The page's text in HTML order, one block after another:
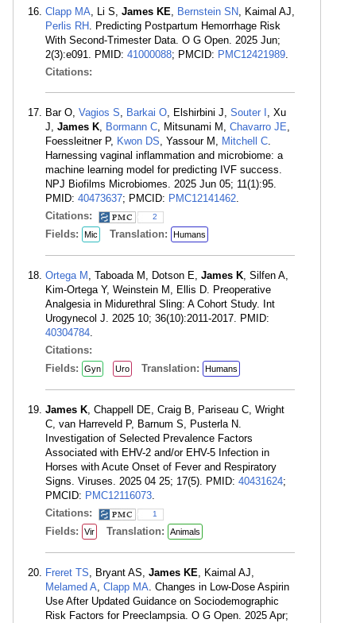
Clapp MA, Li S, James KE, Bernstein SN, Kaimal AJ,
Perlis RH . Predicting Postpartum Hemorrhage Risk
With Second-Trimester Data. O G Open. 2025 Jun;
2(3):e091. PMID: 41000088; PMCID: PMC12421989.
Citations:
Bar O, Vagios S, Barkai O, Elshirbini J, Souter I , Xu
J, James K, Bormann C, Mitsunami M, Chavarro JE,
Foessleitner P, Kwon DS, Yassour M, Mitchell C.
Harnessing vaginal inflammation and microbiome: a
machine learning model for predicting IVF success.
NPJ Biofilms Microbiomes. 2025 Jun 05; 11(1):95.
PMID: 40473637; PMCID: PMC12141462.
Citations:
2
Fields: Mic Translation: Humans
Ortega M , Taboada M, Dotson E, James K, Silfen A,
Kim-Ortega Y, Weinstein M, Ellis D. Preoperative
Analgesia in Midurethral Sling: A Cohort Study. Int
Urogynecol J. 2025 10; 36(10):2011-2017. PMID:
40304784.
Citations:
Fields:
Gyn Uro Translation: Humans
James K, Chappell DE, Craig B, Pariseau C, Wright
C, van Harreveld P, Barnum S, Pusterla N.
Investigation of Selected Prevalence Factors
Associated with EHV-2 and/or EHV-5 Infection in
Horses with Acute Onset of Fever and Respiratory
Signs. Viruses. 2025 04 25; 17(5). PMID: 40431624;
PMCID: PMC12116073.
Citations:
1
Fields: Vir Translation: Animals
Freret TS, Bryant AS, James KE, Kaimal AJ,
Melamed A, Clapp MA. Changes in Low-Dose Aspirin
Use After Updated Guidance on Sociodemographic
Risk Factors for Preeclampsia. O G Open. 2025 Apr;